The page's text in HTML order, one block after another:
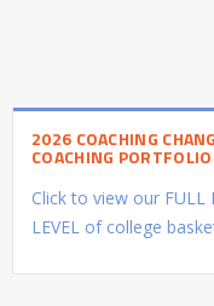
2026 COACHING
COACHING PORTFOLIO
Click to view our FULL
LEVEL of college